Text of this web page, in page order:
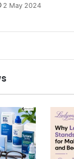
2 May 2024